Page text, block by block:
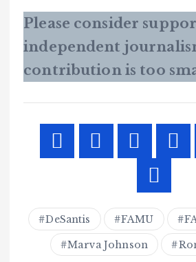
Please consider
independent
contribution is too
DeSantis FAMU
Marva Johnson